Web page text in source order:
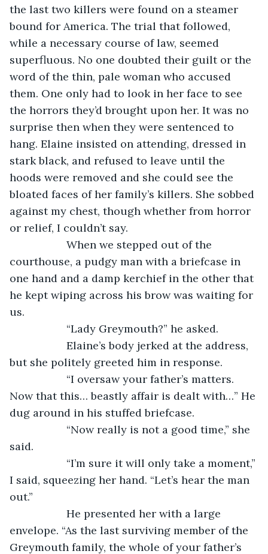
the last two killers were found on a steamer
bound for America. The trial that followed,
while a necessary course of law, seemed
superfluous. No one doubted their guilt or the
word of the thin, pale woman who accused
them. One only had to look in her face to see
the horrors they’d brought upon her. It was no
surprise then when they were sentenced to
hang. Elaine insisted on attending, dressed in
stark black, and refused to leave until the
hoods were removed and she could see the
bloated faces of her family’s killers. She sobbed
against my chest, though whether from horror
or relief, I couldn’t say.
When we stepped out of the
courthouse, a pudgy man with a briefcase in
one hand and a damp kerchief in the other that
he kept wiping across his brow was waiting for
us.
“Lady Greymouth?” he asked.
Elaine’s body jerked at the address,
but she politely greeted him in response.
“I oversaw your father’s matters.
Now that this… beastly affair is dealt with…” He
dug around in his stuffed briefcase.
“Now really is not a good time,” she
said.
“I’m sure it will only take a moment,”
I said, squeezing her hand. “Let’s hear the man
out.”
He presented her with a large
envelope. “As the last surviving member of the
Greymouth family, the whole of your father’s